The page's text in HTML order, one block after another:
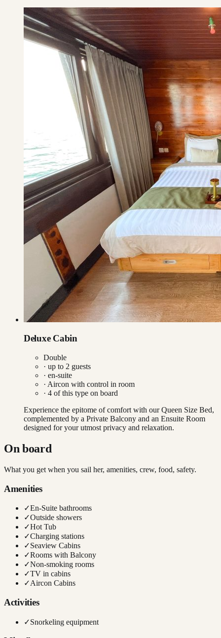
Deluxe Cabin
Double
· up to 2 guests
· en-suite
· Aircon with control in room
· 4 of this type on board
Experience the epitome of comfort with our Queen Size Bed,
complemented by a Private Balcony and an Ensuite Room
designed for your utmost privacy and relaxation.
On board
What you get when you sail her, amenities, crew, food, safety.
Amenities
✓En-Suite bathrooms
✓Outside showers
✓Hot Tub
✓Charging stations
✓Seaview Cabins
✓Rooms with Balcony
✓Non-smoking rooms
✓TV in cabins
✓Aircon Cabins
Activities
✓Snorkeling equipment